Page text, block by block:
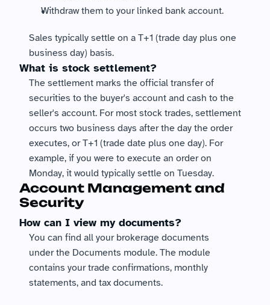
Withdraw them to your linked bank account.
Sales typically settle on a T+1 (trade day plus one
business day) basis.
What is stock settlement?
The settlement marks the official transfer of
securities to the buyer's account and cash to the
seller's account. For most stock trades, settlement
occurs two business days after the day the order
executes, or T+1 (trade date plus one day). For
example, if you were to execute an order on
Monday, it would typically settle on Tuesday.
Account Management and
Security
How can I view my documents?
You can find all your brokerage documents
under the Documents module. The module
contains your trade confirmations, monthly
statements, and tax documents.